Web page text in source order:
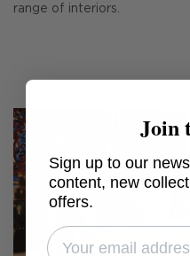
range of interiors.
Join
Sign up to our
content, new
offers.